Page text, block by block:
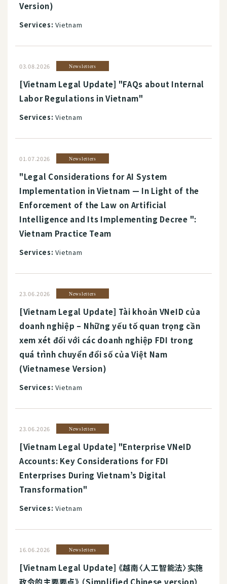
Version)
Services: Vietnam
03.08.2026 Newsletters
[Vietnam Legal Update] "FAQs about Internal
Labor Regulations in Vietnam"
Services: Vietnam
01.07.2026 Newsletters
"Legal Considerations for AI System
Implementation in Vietnam — In Light of the
Enforcement of the Law on Artificial
Intelligence and Its Implementing Decree ":
Vietnam Practice Team
Services: Vietnam
23.06.2026 Newsletters
[Vietnam Legal Update] Tài khoản VNeID của
doanh nghiệp – Những yếu tố quan trọng cần
xem xét đối với các doanh nghiệp FDI trong
quá trình chuyển đổi số của Việt Nam
(Vietnamese Version)
Services: Vietnam
23.06.2026 Newsletters
[Vietnam Legal Update] "Enterprise VNeID
Accounts: Key Considerations for FDI
Enterprises During Vietnam’s Digital
Transformation"
Services: Vietnam
16.06.2026 Newsletters
[Vietnam Legal Update] 《越南〈人工智能法〉实施